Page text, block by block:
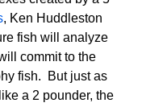
, Ken Huddleston
fish will analyze
commit to the
fish. But just as
a 2 pounder, the